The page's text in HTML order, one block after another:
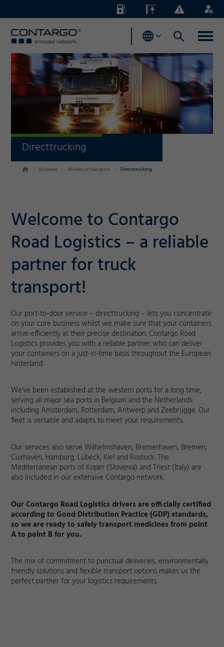
Energy
Surcharges
WaterlevelsBusiness
News
Login
Directtrucking
Business Modes of transport Directtrucking
Welcome to Contargo
Road Logistics – a reliable
partner for truck
transport!
Our port-to-door service – directtrucking – lets you concentrate
on your core business whilst we make sure that your containers
arrive efficiently at their precise destination. Contargo Road
Logistics provides you with a reliable partner who can deliver
your containers on a just-in-time basis throughout the European
hinterland.
We've been established at the western ports for a long time,
serving all major sea ports in Belgium and the Netherlands
including Amsterdam, Rotterdam, Antwerp and Zeebrugge. Our
fleet is versatile and adapts to meet your requirements.
Our services also serve Wilhelmshaven, Bremerhaven, Bremen,
Cuxhaven, Hamburg, Lübeck, Kiel and Rostock. The
Mediterranean ports of Koper (Slovenia) and Triest (Italy) are
also included in our extensive Contargo network.
Our Contargo Road Logistics drivers are officially certified
according to Good Distribution Practice (GDP) standards,
so we are ready to safely transport medicines from point
A to point B for you.
The mix of commitment to punctual deliveries, environmentally
friendly solutions and flexible transport options makes us the
perfect partner for your logistics requirements.